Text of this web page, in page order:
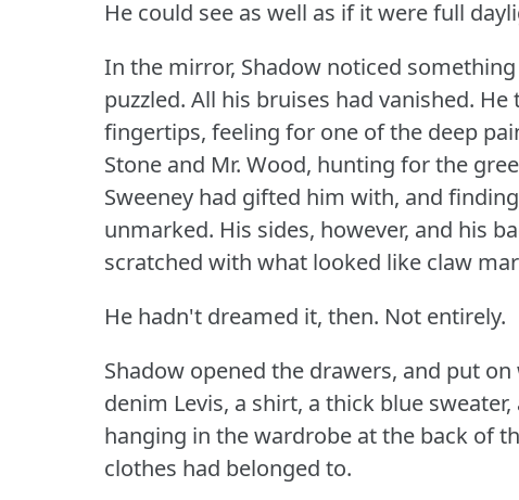
He could see as well as if it were full
In the mirror, Shadow noticed
puzzled. All his bruises had vanished. He
fingertips, feeling for one of the deep
Stone and Mr. Wood, hunting for the
Sweeney had gifted him with, and
unmarked. His sides, however, and his
scratched with what looked like claw
He hadn't dreamed it, then. Not entirely.
Shadow opened the drawers, and put
denim Levis, a shirt, a thick blue
hanging in the wardrobe at the back of
clothes had belonged to.